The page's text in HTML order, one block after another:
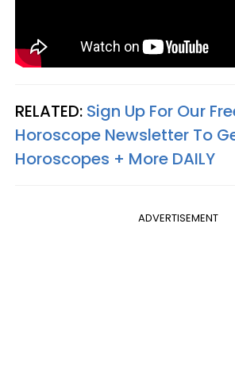
RELATED: Sign Up For Our
Horoscope Newsletter To
Horoscopes + More DAILY
ADVERTISEMENT